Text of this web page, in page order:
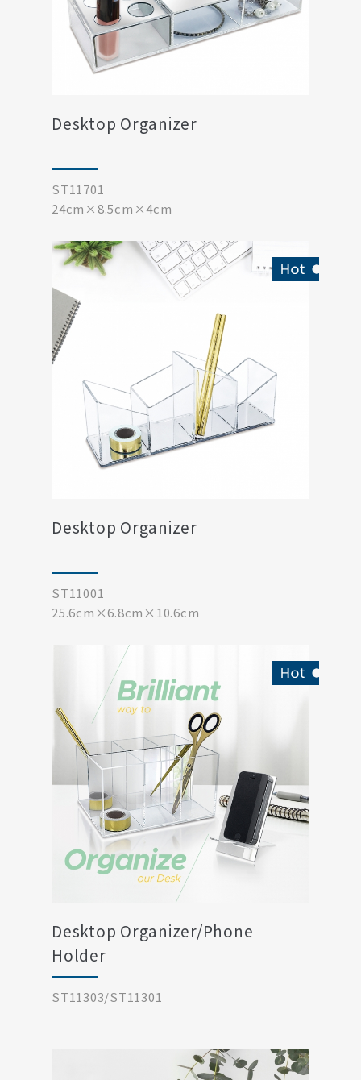
Desktop Organizer
ST11701
24cm×8.5cm×4cm
Desktop Organizer
ST11001
25.6cm×6.8cm×10.6cm
Desktop Organizer/Phone
Holder
ST11303/ST11301